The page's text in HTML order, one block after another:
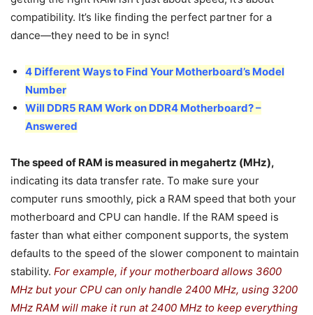
compatibility. It’s like finding the perfect partner for a
dance—they need to be in sync!
4 Different Ways to Find Your Motherboard’s Model
Number
Will DDR5 RAM Work on DDR4 Motherboard? –
Answered
The speed of RAM is measured in megahertz (MHz),
indicating its data transfer rate. To make sure your
computer runs smoothly, pick a RAM speed that both your
motherboard and CPU can handle. If the RAM speed is
faster than what either component supports, the system
defaults to the speed of the slower component to maintain
stability. For example, if your motherboard allows 3600
MHz but your CPU can only handle 2400 MHz, using 3200
MHz RAM will make it run at 2400 MHz to keep everything